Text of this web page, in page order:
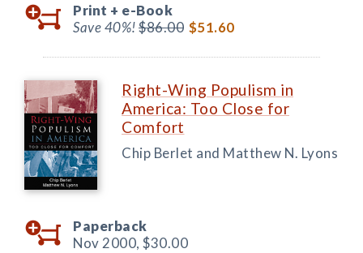
Print + e-Book
Save 40%!$86.00 $51.60
Right-Wing Populism in
America: Too Close for
Comfort
Chip Berlet and Matthew N. Lyons
Paperback
Nov 2000, $30.00